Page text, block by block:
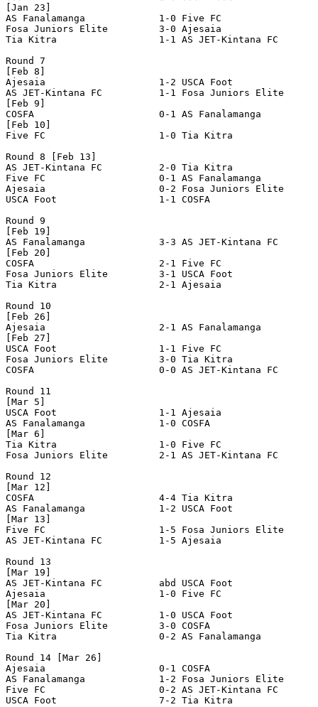
[Jan 23]
AS Fanalamanga             1-0 Five
Fosa Juniors Elite         3-0
Tia Kitra                  1-1 AS JET-Kintana
Round 7
[Feb 8]
Ajesaia                    1-2 USCA
AS JET-Kintana FC          1-1 Fosa Juniors
[Feb 9]
COSFA                      0-1 AS
[Feb 10]
Five FC                    1-0 Tia
Round 8 [Feb 13]
AS JET-Kintana FC          2-0 Tia
Five FC                    0-1 AS
Ajesaia                    0-2 Fosa Juniors
USCA Foot                  1-1
Round 9
[Feb 19]
AS Fanalamanga             3-3 AS JET-Kintana
[Feb 20]
COSFA                      2-1 Five
Fosa Juniors Elite         3-1 USCA
Tia Kitra                  2-1
Round 10
[Feb 26]
Ajesaia                    2-1 AS
[Feb 27]
USCA Foot                  1-1 Five
Fosa Juniors Elite         3-0 Tia
COSFA                      0-0 AS JET-Kintana
Round 11
[Mar 5]
USCA Foot                  1-1
AS Fanalamanga             1-0
[Mar 6]
Tia Kitra                  1-0 Five
Fosa Juniors Elite         2-1 AS JET-Kintana
Round 12
[Mar 12]
COSFA                      4-4 Tia
AS Fanalamanga             1-2 USCA
[Mar 13]
Five FC                    1-5 Fosa Juniors
AS JET-Kintana FC          1-5
Round 13
[Mar 19]
AS JET-Kintana FC          abd USCA Foot
Ajesaia                    1-0 Five FC
[Mar 20]
AS JET-Kintana FC          1-0 USCA Foot
Fosa Juniors Elite         3-0
Tia Kitra                  0-2 AS
Round 14 [Mar 26]
Ajesaia                    0-1
AS Fanalamanga             1-2 Fosa Juniors
Five FC                    0-2 AS JET-Kintana
USCA Foot                  7-2 Tia